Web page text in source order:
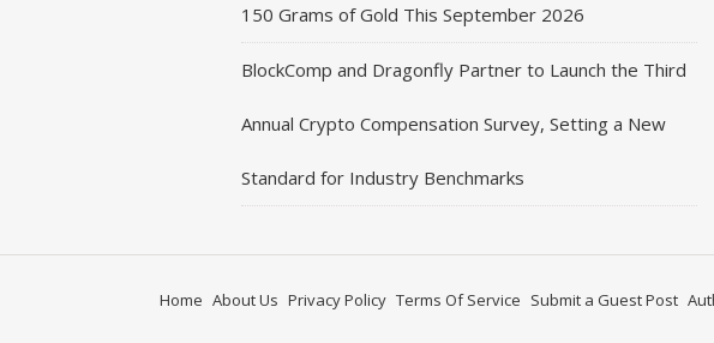
150 Grams of Gold This September 2026
BlockComp and Dragonfly Partner to Launch the Third
Annual Crypto Compensation Survey, Setting a New
Standard for Industry Benchmarks
Home About Us Privacy Policy Terms Of Service Submit a Guest Post